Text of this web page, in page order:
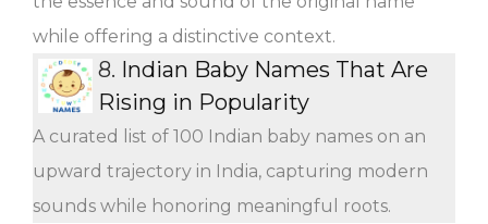
while offering a distinctive context.
8. Indian Baby Names That Are
Rising in Popularity
A curated list of 100 Indian baby names on an
upward trajectory in India, capturing modern
sounds while honoring meaningful roots.